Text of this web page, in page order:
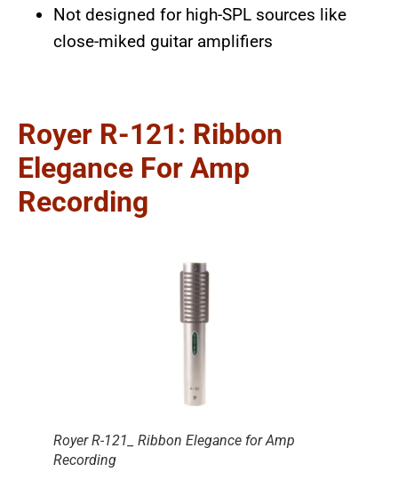
Not designed for high-SPL sources like
close-miked guitar amplifiers
Royer R-121: Ribbon
Elegance For Amp
Recording
Royer R-121_ Ribbon Elegance for Amp
Recording